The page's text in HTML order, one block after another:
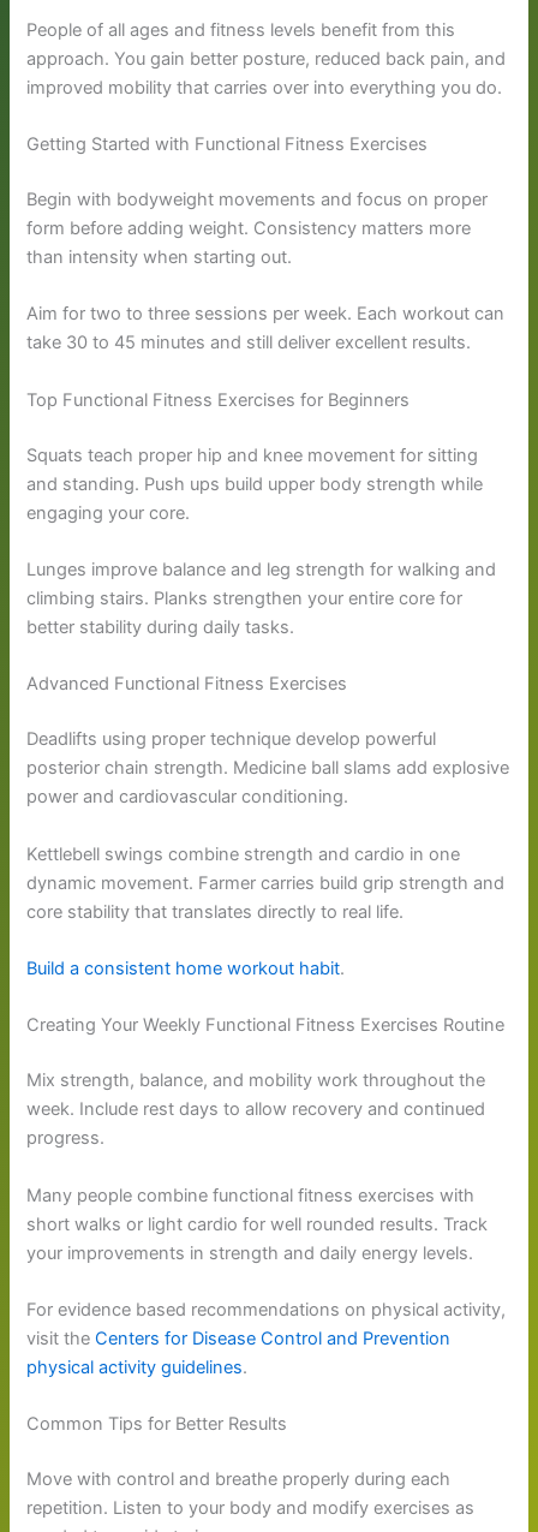
People of all ages and fitness levels benefit from this
approach. You gain better posture, reduced back pain, and
improved mobility that carries over into everything you do.
Getting Started with Functional Fitness Exercises
Begin with bodyweight movements and focus on proper
form before adding weight. Consistency matters more
than intensity when starting out.
Aim for two to three sessions per week. Each workout can
take 30 to 45 minutes and still deliver excellent results.
Top Functional Fitness Exercises for Beginners
Squats teach proper hip and knee movement for sitting
and standing. Push ups build upper body strength while
engaging your core.
Lunges improve balance and leg strength for walking and
climbing stairs. Planks strengthen your entire core for
better stability during daily tasks.
Advanced Functional Fitness Exercises
Deadlifts using proper technique develop powerful
posterior chain strength. Medicine ball slams add explosive
power and cardiovascular conditioning.
Kettlebell swings combine strength and cardio in one
dynamic movement. Farmer carries build grip strength and
core stability that translates directly to real life.
Build a consistent home workout habit.
Creating Your Weekly Functional Fitness Exercises Routine
Mix strength, balance, and mobility work throughout the
week. Include rest days to allow recovery and continued
progress.
Many people combine functional fitness exercises with
short walks or light cardio for well rounded results. Track
your improvements in strength and daily energy levels.
For evidence based recommendations on physical activity,
visit theCenters for Disease Control and Prevention
physical activity guidelines.
Common Tips for Better Results
Move with control and breathe properly during each
repetition. Listen to your body and modify exercises as